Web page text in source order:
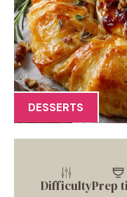
DESSERTS
DifficultyPrep